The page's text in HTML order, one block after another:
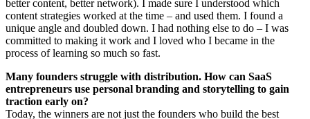
better content, better network). I made sure I understood which
content strategies worked at the time – and used them. I found a
unique angle and doubled down. I had nothing else to do – I was
committed to making it work and I loved who I became in the
process of learning so much so fast.
Many founders struggle with distribution. How can SaaS
entrepreneurs use personal branding and storytelling to gain
traction early on?
Today, the winners are not just the founders who build the best